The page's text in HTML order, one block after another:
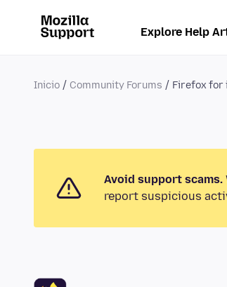
Explore Help
Inicio Community Forums Firefox for
Avoid support scams.
report suspicious